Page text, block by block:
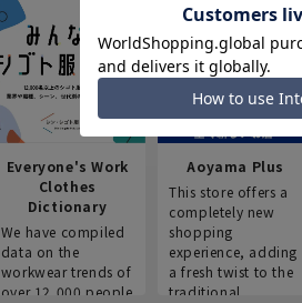
Everyone's Work
Clothes
Dictionary
We have compiled
data on the
workwear trends of
over 12,000 people
Aoyama Plus
This store offers a
completely new
shopping
experience, adding
a fresh twist to the
traditional